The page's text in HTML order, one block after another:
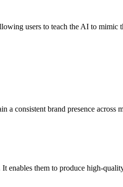
users to teach the AI to
a consistent brand presence
It enables them to produce high-